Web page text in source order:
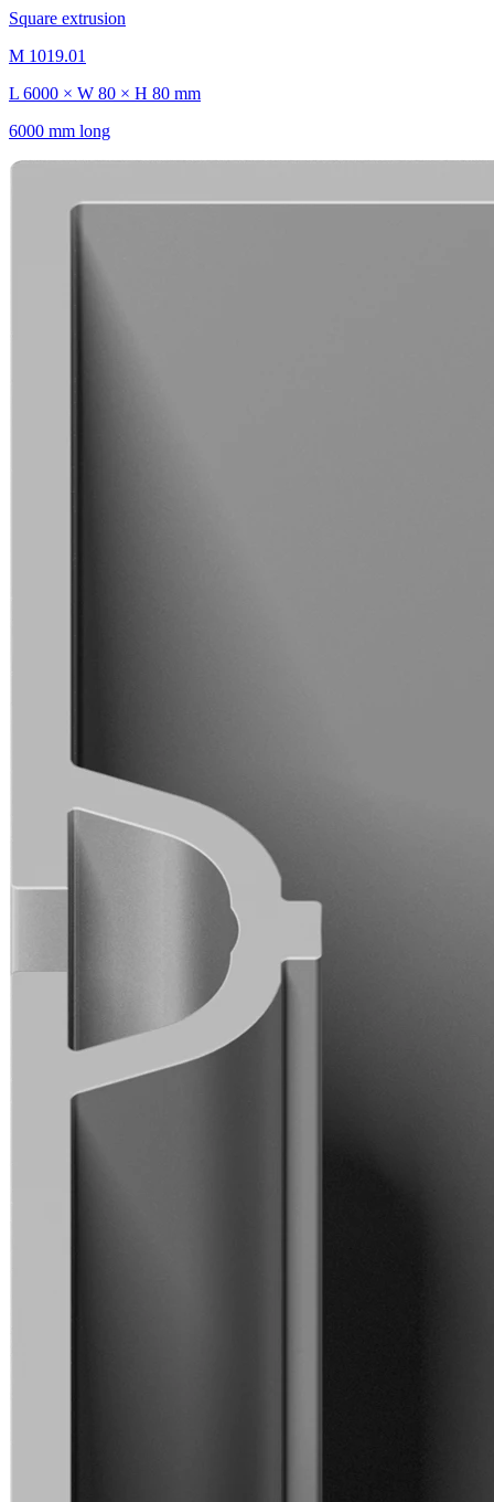
Square extrusion
M 1019.01
L 6000 × W 80 × H 80 mm
6000 mm long